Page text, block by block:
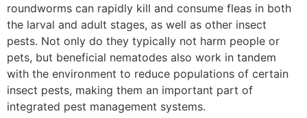
roundworms can rapidly kill and consume fleas in both
the larval and adult stages, as well as other insect
pests. Not only do they typically not harm people or
pets, but beneficial nematodes also work in tandem
with the environment to reduce populations of certain
insect pests, making them an important part of
integrated pest management systems.